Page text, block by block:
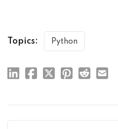
Topics: Python